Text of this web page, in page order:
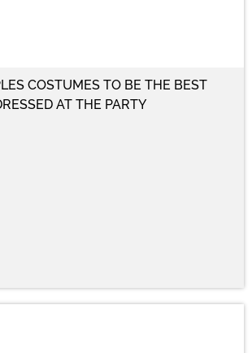
COSTUMES TO BE THE BEST
AT THE PARTY